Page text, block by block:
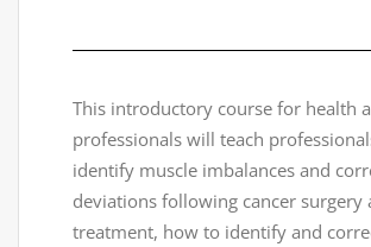
This introductory course for health
professionals will teach
identify muscle imbalances and
deviations following cancer surgery
treatment, how to identify and